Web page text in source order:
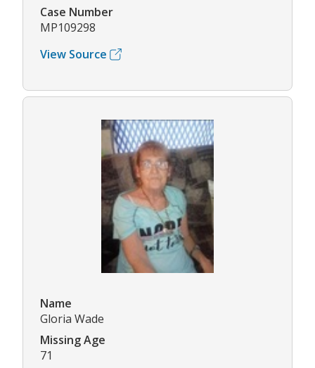
Case Number
MP109298
View Source
Name
Gloria Wade
Missing Age
71